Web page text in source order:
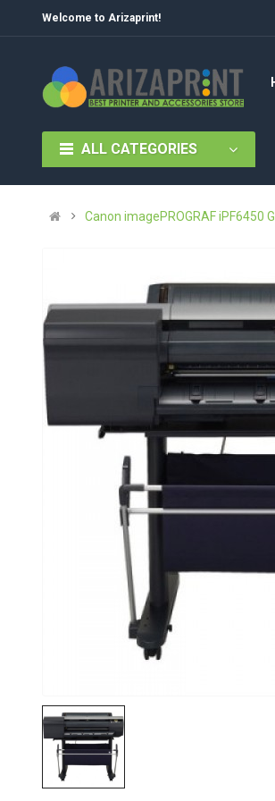
Welcome to Arizaprint!
ALL CATEGORIES
Canon imagePROGRAF iPF6450